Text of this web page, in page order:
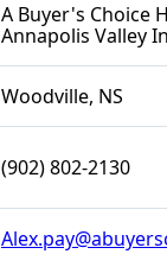
A Buyer's Choice
Annapolis Valley
Woodville, NS
(902) 802-2130